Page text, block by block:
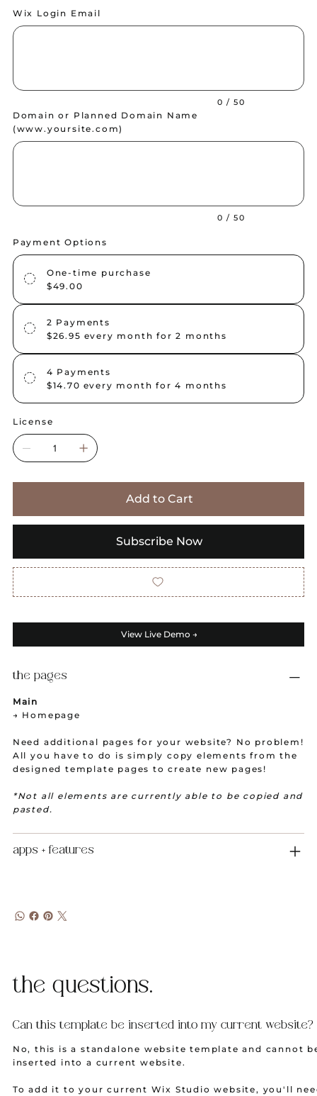
Wix Login Email
to
0 / 50
Domain or Planned Domain Name
(www.yoursite.com)
to
0 / 50
Payment Options
One-time purchase
$49.00
2 Payments
$26.95 every month for 2 months
4 Payments
$14.70 every month for 4 months
License
Add to Cart
Subscribe Now
View Live Demo →
the pages
Main
→ Homepage
Need additional pages for your website? No problem!
All you have to do is simply copy elements from the
designed template pages to create new pages!
*Not all elements are currently able to be copied and
pasted.
apps + features
Can this template be inserted into my current website?
No, this is a standalone website template and cannot
inserted into a current website.
To add it to your current Wix Studio website, you'll
the questions.